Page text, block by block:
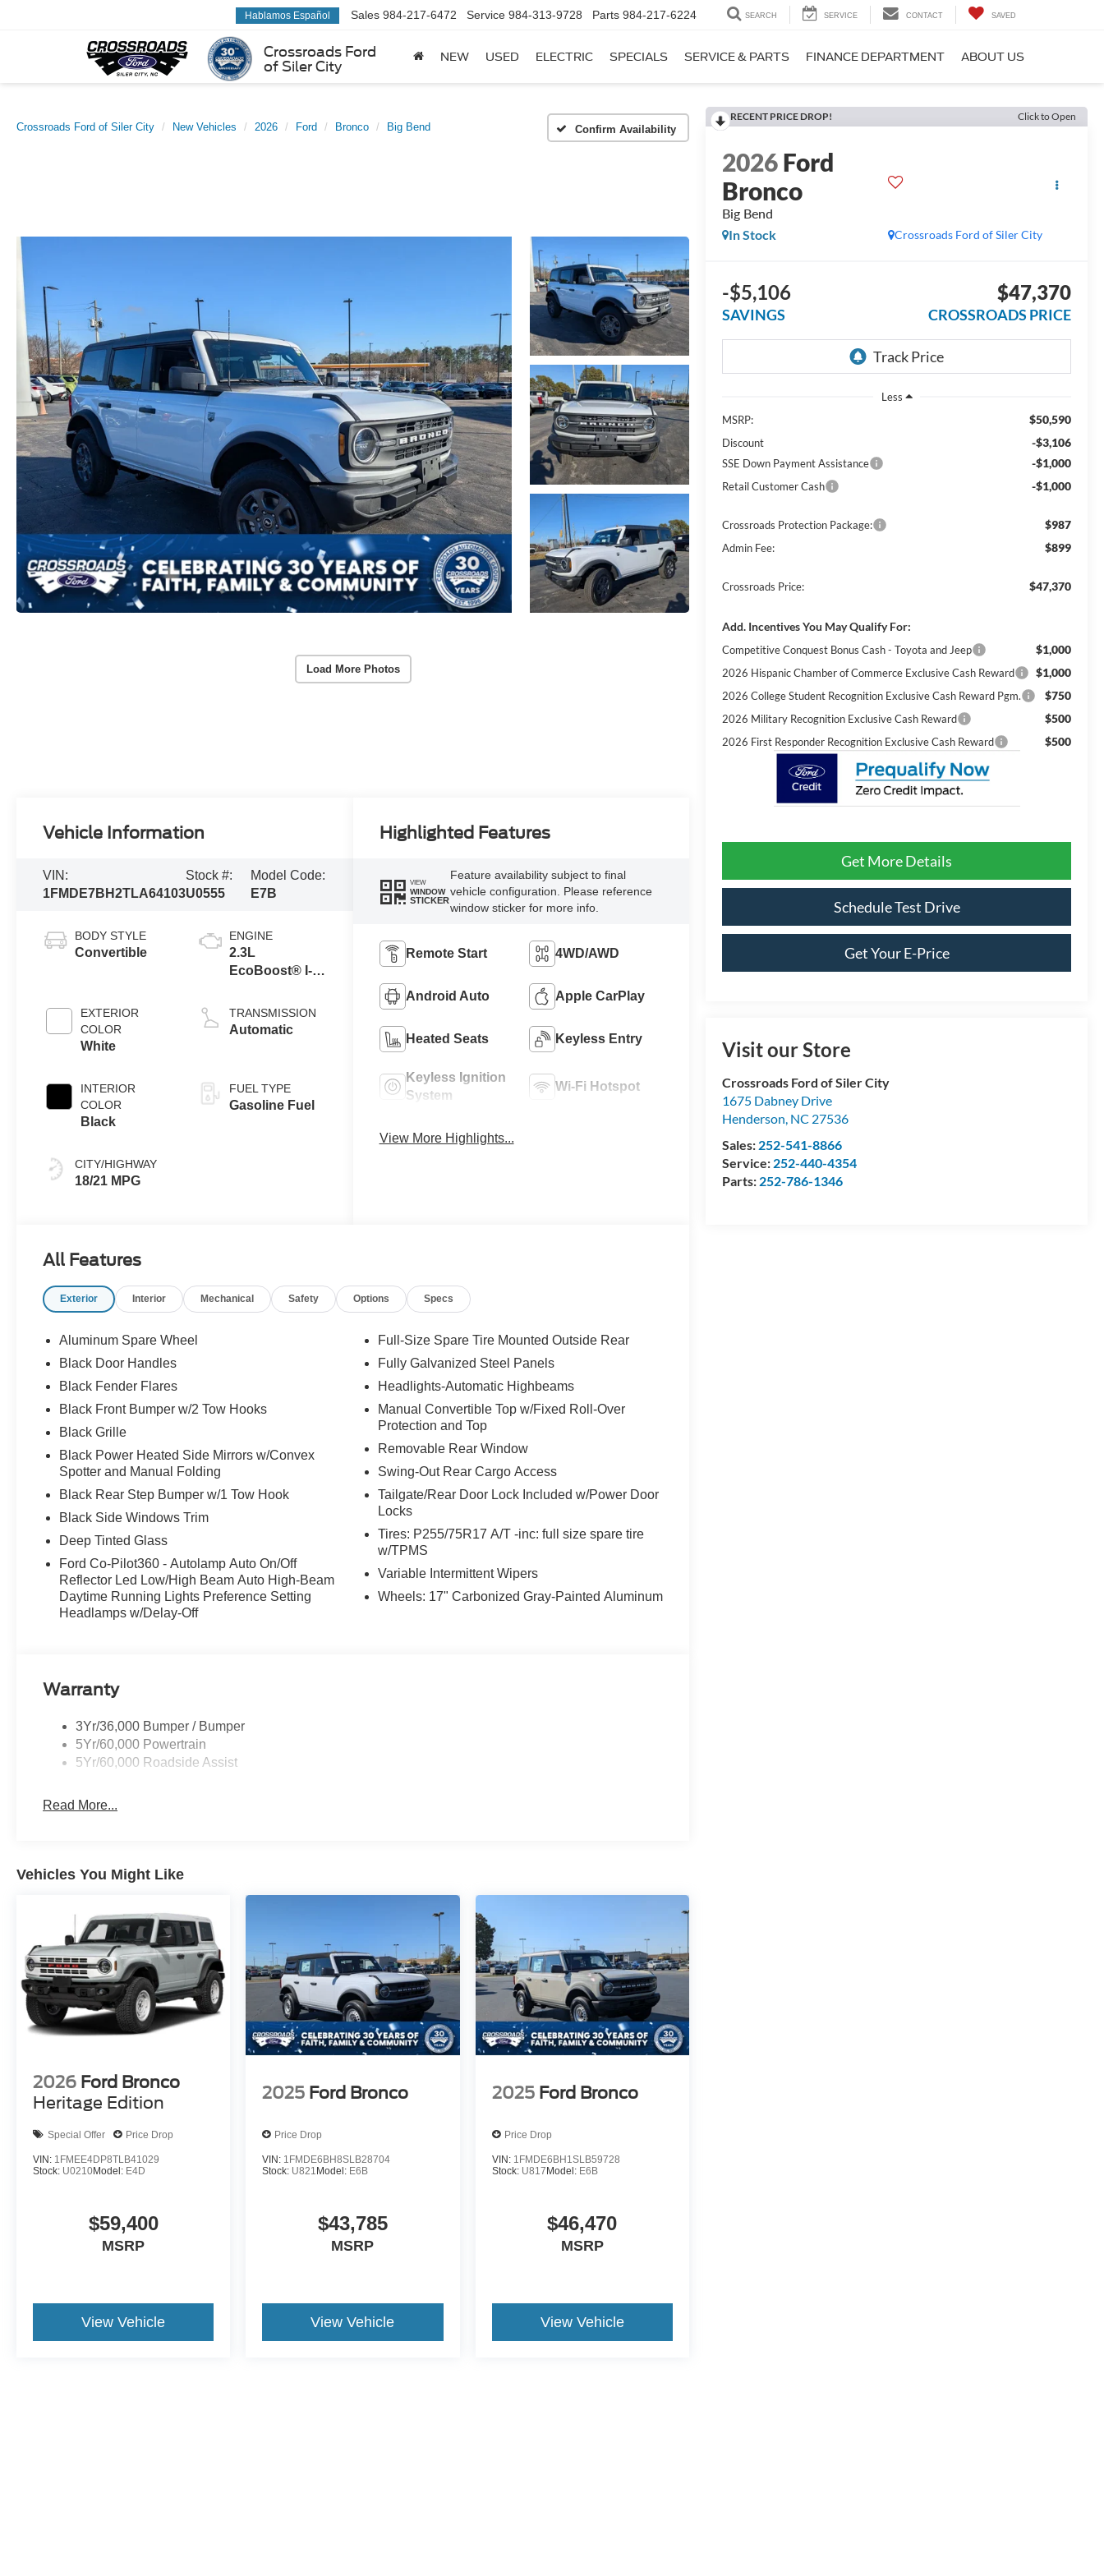
Crossroads Ford
of Siler City
Hablamos Español Sales 984-217-6472 Service 984-313-9728 Parts 984-217-6224 SEARCH SERVICE CONTACT SAVED
NEW USED ELECTRIC SPECIALS SERVICE & PARTS FINANCE DEPARTMENT ABOUT US
Crossroads Ford of Siler City New Vehicles 2026 Ford Bronco Big Bend Confirm Availability
Load More Photos
RECENT PRICE DROP! Click to Open
2026Ford
Bronco
Big Bend
Crossroads Ford of Siler City
In Stock
-$5,106
SAVINGS
$47,370
CROSSROADS PRICE
Less
MSRP:
$50,590
Discount -$3,106
SSE Down Payment Assistance -$1,000
Retail Customer Cash -$1,000
Crossroads Protection Package: $987
Admin Fee: $899
Crossroads Price: $47,370
Add. Incentives You May Qualify For:
Competitive Conquest Bonus Cash - Toyota and Jeep $1,000
2026 Hispanic Chamber of Commerce Exclusive Cash Reward $1,000
2026 College Student Recognition Exclusive Cash Reward Pgm. $750
2026 Military Recognition Exclusive Cash Reward $500
2026 First Responder Recognition Exclusive Cash Reward $500
Get More Details
Schedule Test Drive
Get Your E-Price
Visit our Store
Crossroads Ford of Siler City
1675 Dabney Drive
Henderson, NC 27536
Sales: 252-541-8866
Service: 252-440-4354
Parts: 252-786-1346
Vehicle Information
VIN:
1FMDE7BH2TLA64103
Stock #:
U0555
Model Code:
E7B
BODY STYLE
Convertible
EXTERIOR
COLOR
White
INTERIOR
COLOR
Black
CITY/HIGHWAY
18/21 MPG
ENGINE
2.3L
EcoBoost® I-4
TRANSMISSION
Automatic
FUEL TYPE
Gasoline Fuel
Highlighted Features
VIEW
WINDOW
STICKER
Feature availability subject to final
vehicle configuration. Please reference
window sticker for more info.
Remote Start 4WD/AWD
Android Auto Apple CarPlay
Heated Seats Keyless Entry
Keyless Ignition
System
Wi-Fi Hotspot
View More Highlights...
All Features
Exterior Interior Mechanical Safety Options Specs
Aluminum Spare Wheel
Black Door Handles
Black Fender Flares
Black Front Bumper w/2 Tow Hooks
Black Grille
Black Power Heated Side Mirrors w/Convex
Spotter and Manual Folding
Black Rear Step Bumper w/1 Tow Hook
Black Side Windows Trim
Deep Tinted Glass
Ford Co-Pilot360 - Autolamp Auto On/Off
Reflector Led Low/High Beam Auto High-Beam
Daytime Running Lights Preference Setting
Headlamps w/Delay-Off
Full-Size Spare Tire Mounted Outside Rear
Fully Galvanized Steel Panels
Headlights-Automatic Highbeams
Manual Convertible Top w/Fixed Roll-Over
Protection and Top
Removable Rear Window
Swing-Out Rear Cargo Access
Tailgate/Rear Door Lock Included w/Power Door
Locks
Tires: P255/75R17 A/T -inc: full size spare tire
w/TPMS
Variable Intermittent Wipers
Wheels: 17" Carbonized Gray-Painted Aluminum
Warranty
3Yr/36,000 Bumper / Bumper
5Yr/60,000 Powertrain
5Yr/60,000 Roadside Assist
Read More...
Vehicles You Might Like
2026 Ford Bronco
Heritage Edition
Special Offer Price Drop
VIN: 1FMEE4DP8TLB41029
Stock: U0210Model: E4D
$59,400
MSRP
View Vehicle
2025 Ford Bronco
Price Drop
VIN: 1FMDE6BH8SLB28704
Stock: U821 Model: E6B
$43,785
MSRP
View Vehicle
2025 Ford Bronco
Price Drop
VIN: 1FMDE6BH1SLB59728
Stock: U817 Model: E6B
$46,470
MSRP
View Vehicle